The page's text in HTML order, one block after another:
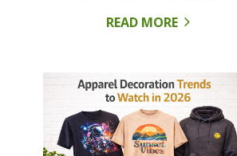
READ MORE